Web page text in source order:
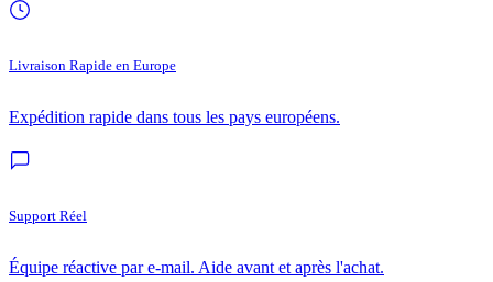
Livraison Rapide en Europe
Expédition rapide dans tous les pays européens.
Support Réel
Équipe réactive par e-mail. Aide avant et après l'achat.